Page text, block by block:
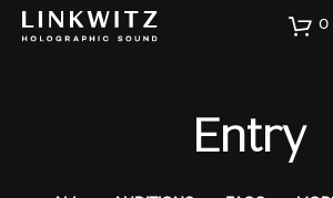
0
Entry